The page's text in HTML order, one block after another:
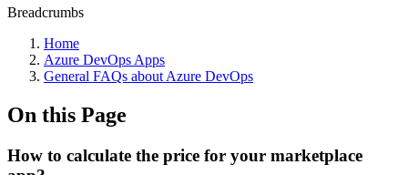
Breadcrumbs
Home
Azure DevOps Apps
General FAQs about Azure DevOps
On this Page
How to calculate the price for your marketplace